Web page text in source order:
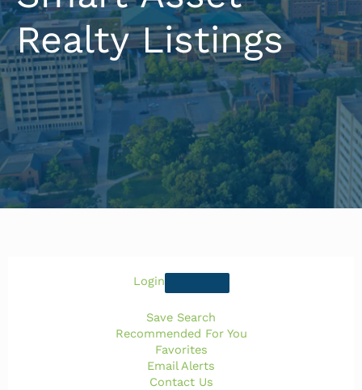
Realty Listings
Login
Save Search
Recommended For You
Favorites
Email Alerts
Contact Us